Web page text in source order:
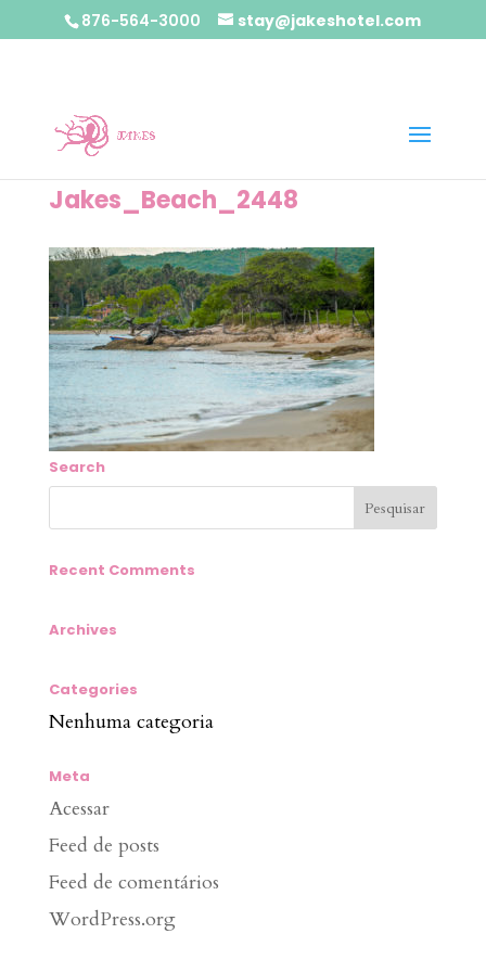
876-564-3000 stay@jakeshotel.com
Jakes_Beach_2448
Search
Recent Comments
Archives
Categories
Nenhuma categoria
Meta
Acessar
Feed de posts
Feed de comentários
WordPress.org